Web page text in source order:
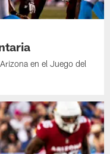
en el Juego del